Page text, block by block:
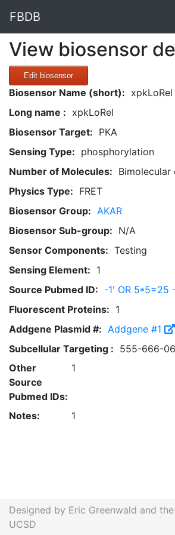
FBDB
View biosensor
Edit biosensor
Biosensor Name (short): xpkLoRel
Long name : xpkLoRel
Biosensor Target: PKA
Sensing Type: phosphorylation
Number of Molecules: Bimolecular
Physics Type: FRET
Biosensor Group: AKAR
Biosensor Sub-group: N/A
Sensor Components: Testing
Sensing Element: 1
Source Pubmed ID: -1' OR 5*5=25
Fluorescent Proteins: 1
Addgene Plasmid #: Addgene #1
Subcellular Targeting : 555-666-
Other
Source
Pubmed IDs:
1
Notes: 1
Designed by Eric Greenwald and
UCSD